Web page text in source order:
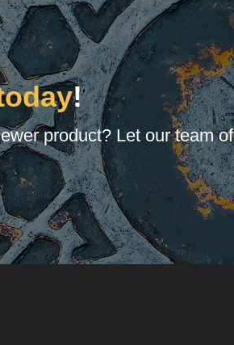
!
product? Let our team of